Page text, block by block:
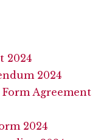
2024
2024
Agreement
2024